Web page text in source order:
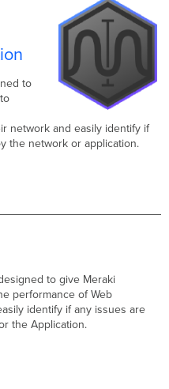
to
network and easily identify if
the network or application.
to give Meraki
performance of Web
identify if any issues are
the Application.